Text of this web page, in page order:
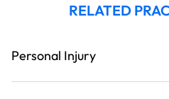
RELATED
Personal Injury